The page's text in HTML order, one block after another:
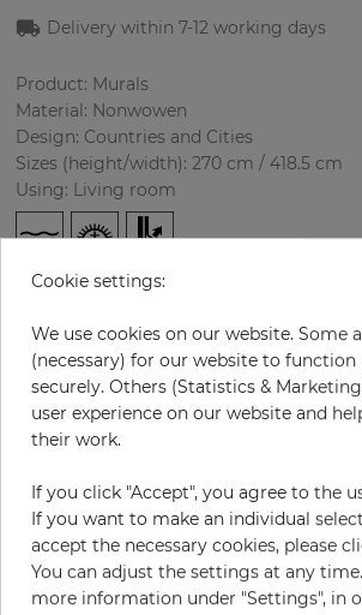
Delivery within7-12 working days
Product: Murals
Material: Nonwowen
Design: Countries and Cities
Sizes (height/width): 270 cm / 418.5 cm
Using: Living room
H:
€435.50 per piece
Incl. 19% VAT. Excl. Shipping
Base price per m² - 38,50 €
Do you need glue?
Cookie settings:
We use cookies on our website. Some
(necessary) for our website to function
securely. Others (Statistics &
user experience on our website and
their work.
If you click "Accept", you agree to the
If you want to make an individual
accept the necessary cookies, please
You can adjust the settings at any
more information under "Settings", in